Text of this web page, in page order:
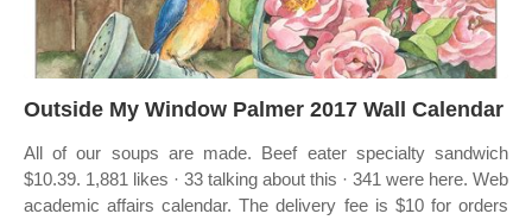
Outside My Window Palmer 2017 Wall Calendar
All of our soups are made. Beef eater specialty sandwich
$10.39. 1,881 likes · 33 talking about this · 341 were here. Web
academic affairs calendar. The delivery fee is $10 for orders